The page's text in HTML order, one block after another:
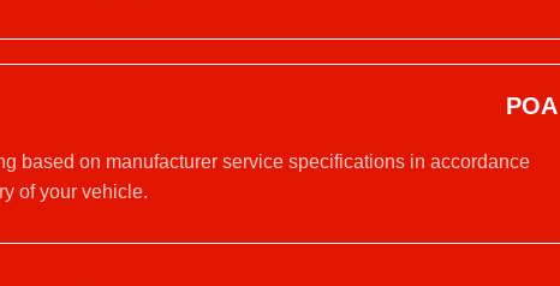
POA
based on manufacturer service specifications in accordance
of your vehicle.